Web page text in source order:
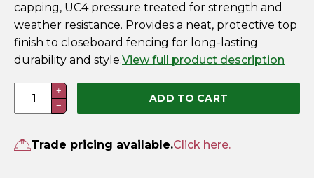
capping, UC4 pressure treated for strength and
weather resistance. Provides a neat, protective top
finish to closeboard fencing for long-lasting
durability and style.View full product description
Closeboard
Rebated
+
−
ADD TO CART
Trade pricing available.Click here.